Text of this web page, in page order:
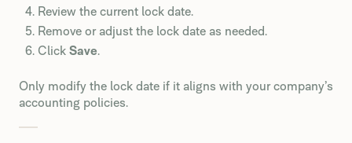
Review the current lock date.
Remove or adjust the lock date as needed.
Click Save.
Only modify the lock date if it aligns with your company’s
accounting policies.